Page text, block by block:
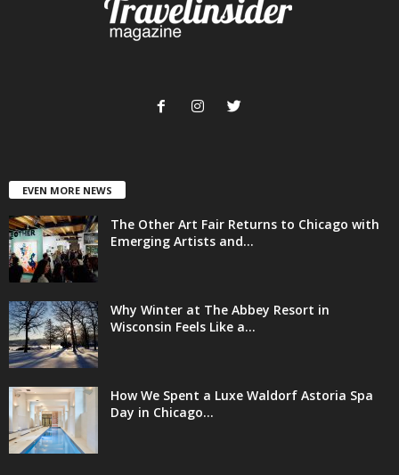
EVEN MORE NEWS
The Other Art Fair Returns to Chicago with
Emerging Artists and...
Why Winter at The Abbey Resort in
Wisconsin Feels Like a...
How We Spent a Luxe Waldorf Astoria Spa
Day in Chicago...